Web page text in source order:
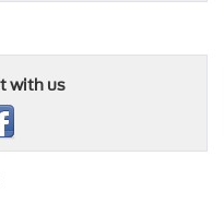
with us